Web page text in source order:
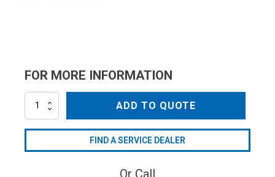
FOR MORE INFORMATION
NZC4004QC
ADD TO QUOTE
FIND A SERVICE DEALER
Or Call